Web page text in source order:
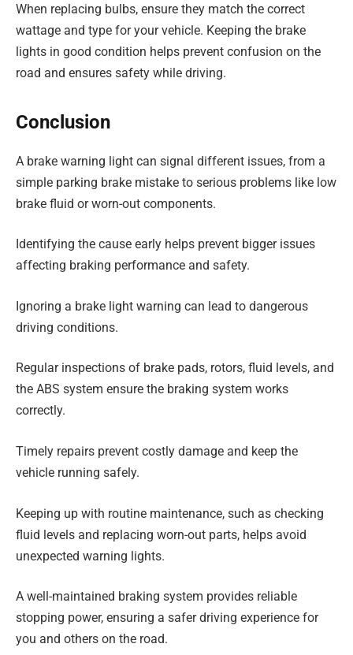
When replacing bulbs, ensure they match the correct
wattage and type for your vehicle. Keeping the brake
lights in good condition helps prevent confusion on the
road and ensures safety while driving.
Conclusion
A brake warning light can signal different issues, from a
simple parking brake mistake to serious problems like low
brake fluid or worn-out components.
Identifying the cause early helps prevent bigger issues
affecting braking performance and safety.
Ignoring a brake light warning can lead to dangerous
driving conditions.
Regular inspections of brake pads, rotors, fluid levels, and
the ABS system ensure the braking system works
correctly.
Timely repairs prevent costly damage and keep the
vehicle running safely.
Keeping up with routine maintenance, such as checking
fluid levels and replacing worn-out parts, helps avoid
unexpected warning lights.
A well-maintained braking system provides reliable
stopping power, ensuring a safer driving experience for
you and others on the road.